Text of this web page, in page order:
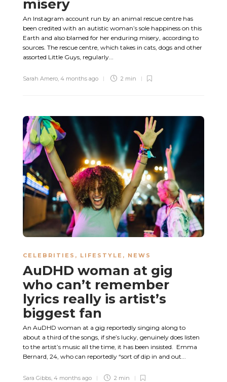
misery
An Instagram account run by an animal rescue centre has
been credited with an autistic woman’s sole happiness on this
Earth and also blamed for her enduring misery, according to
sources. The rescue centre, which takes in cats, dogs and other
assorted Little Guys, regularly...
Sarah Amero 4 months ago 2 min
CELEBRITIES , LIFESTYLE , NEWS
AuDHD woman at gig
who can’t remember
lyrics really is artist’s
biggest fan
An AuDHD woman at a gig reportedly singing along to
about a third of the songs, if she’s lucky, genuinely does listen
to the artist’s music all the time, it has been insisted. Emma
Bernard, 24, who can reportedly “sort of dip in and out...
Sara Gibbs 4 months ago 2 min